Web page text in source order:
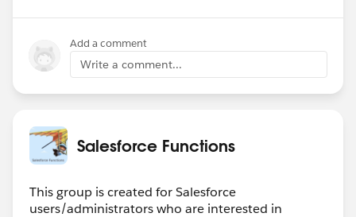
Add a comment
Write a comment...
Salesforce Functions
This group is created for Salesforce
users/administrators who are interested in